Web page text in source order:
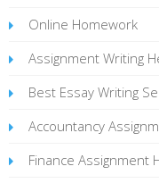
Online Homework
Assignment Writing
Best Essay Writing
Accountancy
Finance Assignment